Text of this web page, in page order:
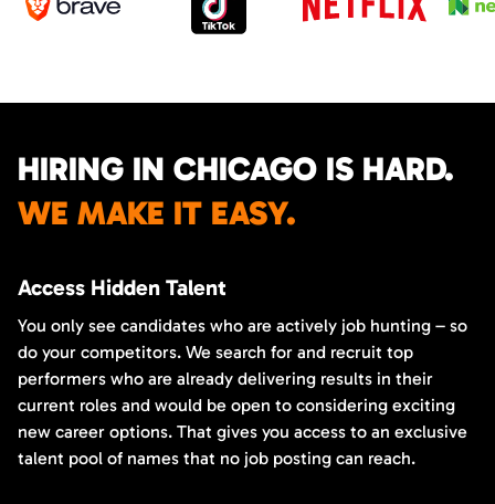
HIRING IN CHICAGO IS HARD.
WE MAKE IT EASY.
Access Hidden Talent
You only see candidates who are actively job hunting – so
do your competitors. We search for and recruit top
performers who are already delivering results in their
current roles and would be open to considering exciting
new career options. That gives you access to an exclusive
talent pool of names that no job posting can reach.